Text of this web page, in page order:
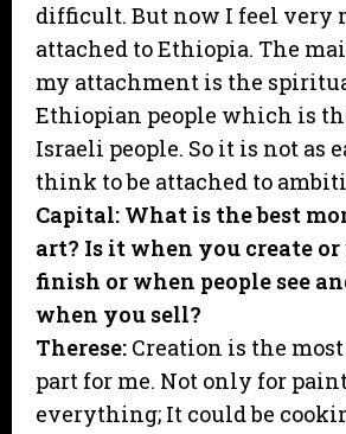
difficult. But now I feel very
attached to Ethiopia. The
my attachment is the
Ethiopian people which is
Israeli people. So it is not as
think to be attached to
Capital: What is the best
art? Is it when you create
finish or when people see
when you sell?
Therese: Creation is the
part for me. Not only for
everything; It could be